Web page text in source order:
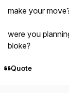
make your
were you
bloke?
Quote